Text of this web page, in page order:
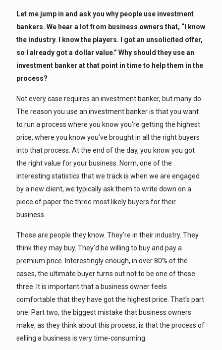
Let me jump in and ask you why people use investment
bankers. We hear a lot from business owners that, “I know
the industry. I know the players. I got an unsolicited offer,
so I already got a dollar value.” Why should they use an
investment banker at that point in time to help them in the
process?
Not every case requires an investment banker, but many do.
The reason you use an investment banker is that you want
to run a process where you know you’re getting the highest
price, where you know you’ve brought in all the right buyers
into that process. At the end of the day, you know you got
the right value for your business. Norm, one of the
interesting statistics that we track is when we are engaged
by a new client, we typically ask them to write down on a
piece of paper the three most likely buyers for their
business.
Those are people they know. They’re in their industry. They
think they may buy. They’d be willing to buy and pay a
premium price. Interestingly enough, in over 80% of the
cases, the ultimate buyer turns out not to be one of those
three. It is important that a business owner feels
comfortable that they have got the highest price. That’s part
one. Part two, the biggest mistake that business owners
make, as they think about this process, is that the process of
selling a business is very time-consuming.